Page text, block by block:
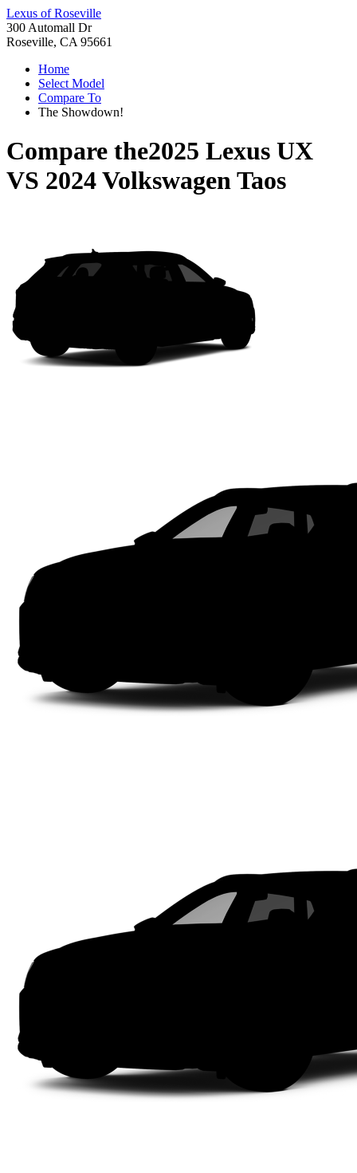
Lexus of Roseville
300 Automall Dr
Roseville, CA 95661
Home
Select Model
Compare To
The Showdown!
Compare the2025 Lexus UX
VS 2024 Volkswagen Taos